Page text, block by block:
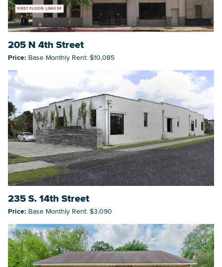
205 N 4th Street
Price: Base Monthly Rent: $10,085
235 S. 14th Street
Price: Base Monthly Rent: $3,090